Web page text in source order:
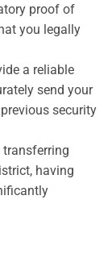
proof of
you legally
a reliable
send your
security
transferring
having